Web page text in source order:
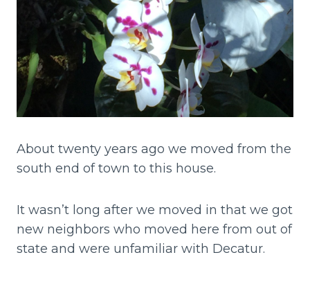
About twenty years ago we moved from the
south end of town to this house.
It wasn’t long after we moved in that we got
new neighbors who moved here from out of
state and were unfamiliar with Decatur.